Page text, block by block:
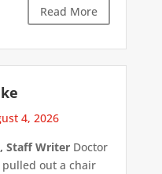
Read More
4, 2026
Staff WriterDoctor
pulled out a chair